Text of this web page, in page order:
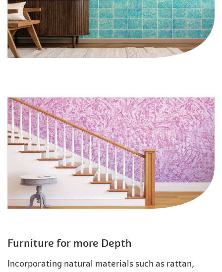
Furniture for more Depth
Incorporating natural materials such as rattan,